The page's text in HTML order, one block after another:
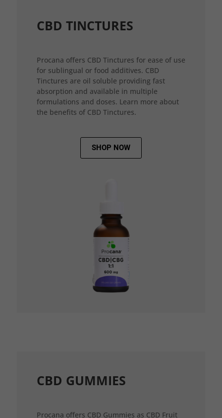
CBD TINCTURES
Procana offers CBD Tinctures for ease of use
for sublingual or food additives. CBD
Tinctures are oil soluble providing fast
absorption and available in multiple
formulations and doses. Learn more about
the benefits of CBD Tinctures.
SHOP NOW
CBD GUMMIES
Procana offers CBD Gummies as CBD Fruit